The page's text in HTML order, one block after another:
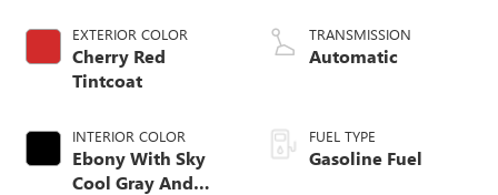
EXTERIOR COLOR
Cherry Red
Tintcoat
INTERIOR COLOR
Ebony With Sky
Cool Gray And
TRANSMISSION
Automatic
FUEL TYPE
Gasoline Fuel